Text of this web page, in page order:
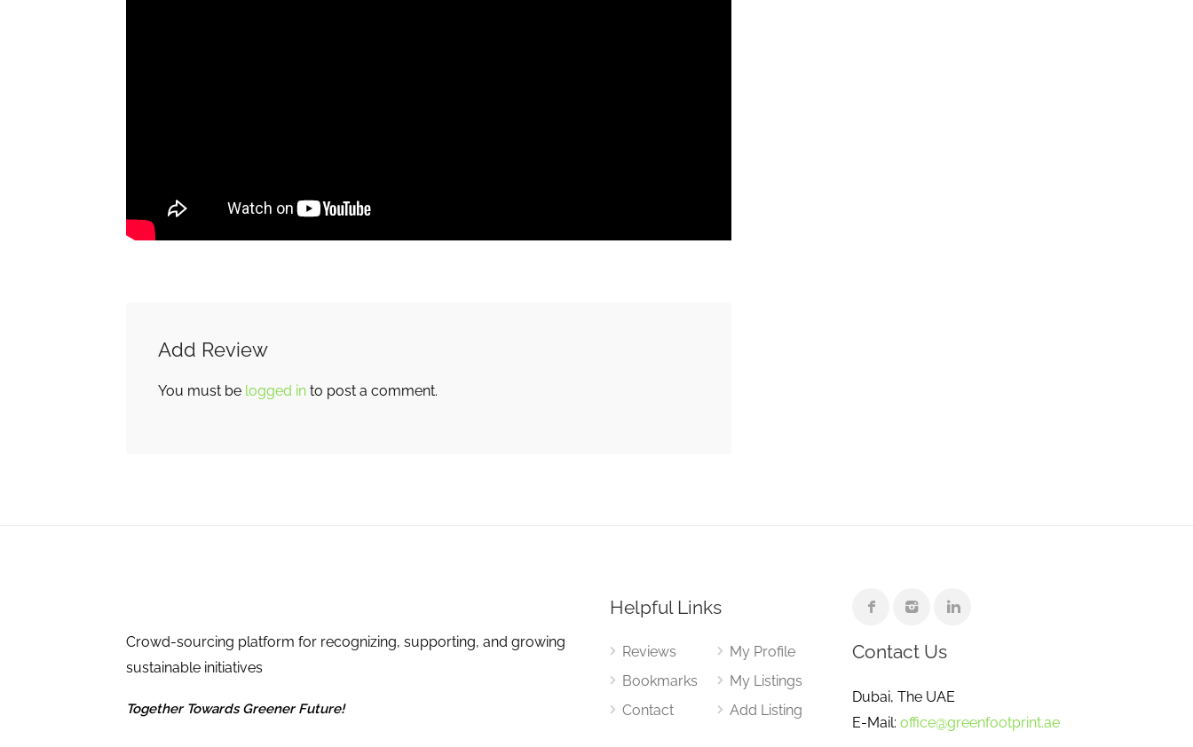
Add Review
You must be logged in to post a comment.
Crowd-sourcing platform for recognizing, supporting, and growing
sustainable initiatives
Together Towards Greener Future!
Helpful Links
Reviews
Bookmarks
Contact
My Profile
My Listings
Add Listing
Contact Us
Dubai, The UAE
E-Mail: office@greenfootprint.ae